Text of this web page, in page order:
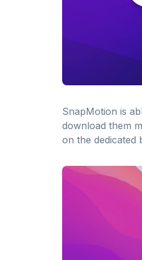
SnapMotion is
download them
on the dedicated